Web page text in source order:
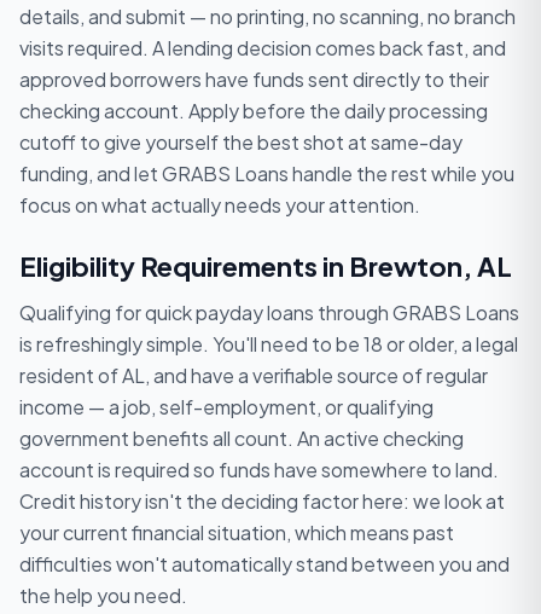
details, and submit — no printing, no scanning, no branch
visits required. A lending decision comes back fast, and
approved borrowers have funds sent directly to their
checking account. Apply before the daily processing
cutoff to give yourself the best shot at same-day
funding, and let GRABS Loans handle the rest while you
focus on what actually needs your attention.
Eligibility Requirements in Brewton, AL
Qualifying for quick payday loans through GRABS Loans
is refreshingly simple. You'll need to be 18 or older, a legal
resident of AL, and have a verifiable source of regular
income — a job, self-employment, or qualifying
government benefits all count. An active checking
account is required so funds have somewhere to land.
Credit history isn't the deciding factor here: we look at
your current financial situation, which means past
difficulties won't automatically stand between you and
the help you need.